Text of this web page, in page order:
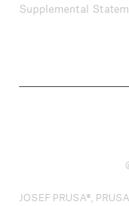
Supplemental
JOSEF PRUSA®,